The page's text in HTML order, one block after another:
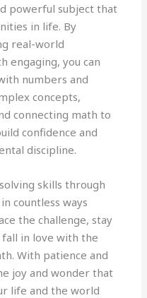
powerful subject that
in life. By
real-world
engaging, you can
numbers and
concepts,
connecting math to
confidence and
discipline.
skills through
countless ways
the challenge, stay
in love with the
With patience and
joy and wonder that
life and the world